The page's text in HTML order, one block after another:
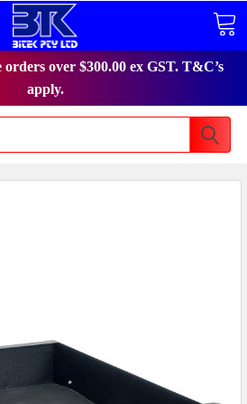
over $300.00 ex GST. T&C’s
apply.